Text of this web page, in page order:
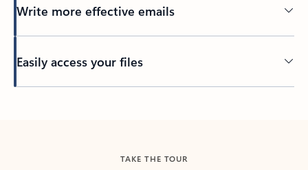
Write more effective emails
Easily access your files
TAKE THE TOUR